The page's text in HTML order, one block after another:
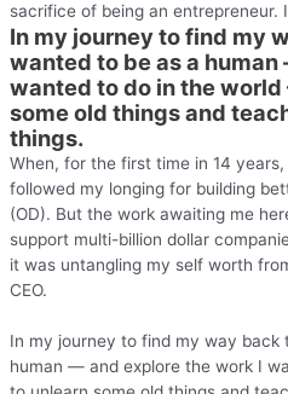
sacrifice of being an
In my journey to find my
wanted to be as a
wanted to do in the
some old things and
things.
When, for the first time in 14
followed my longing for building
(OD). But the work awaiting me
support multi-billion dollar
it was untangling my self worth
CEO.
In my journey to find my way back
human — and explore the work I